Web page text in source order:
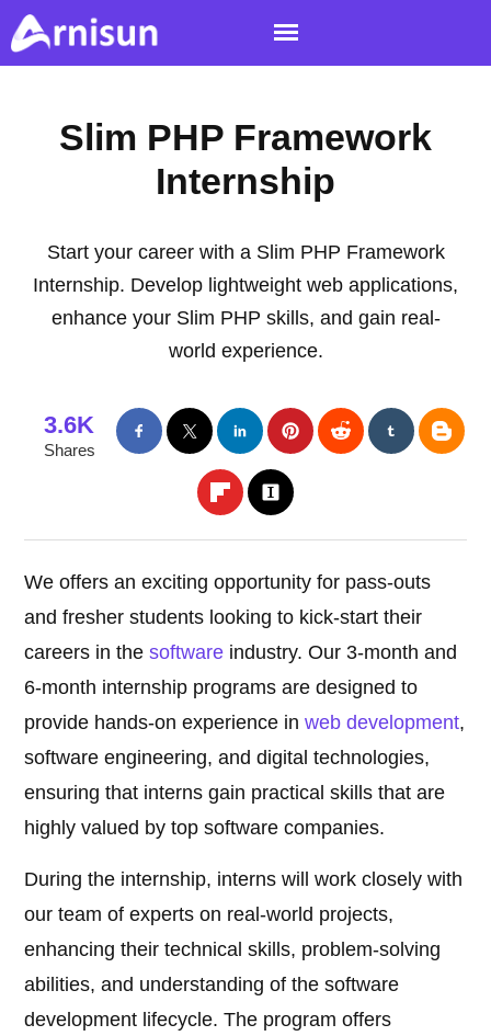
Slim PHP Framework
Internship
Start your career with a Slim PHP Framework
Internship. Develop lightweight web applications,
enhance your Slim PHP skills, and gain real-
world experience.
3.6K
Shares
We offers an exciting opportunity for pass-outs
and fresher students looking to kick-start their
careers in thesoftware industry. Our 3-month and
6-month internship programs are designed to
provide hands-on experience inweb development,
software engineering, and digital technologies,
ensuring that interns gain practical skills that are
highly valued by top software companies.
During the internship, interns will work closely with
our team of experts on real-world projects,
enhancing their technical skills, problem-solving
abilities, and understanding of the software
development lifecycle. The program offers